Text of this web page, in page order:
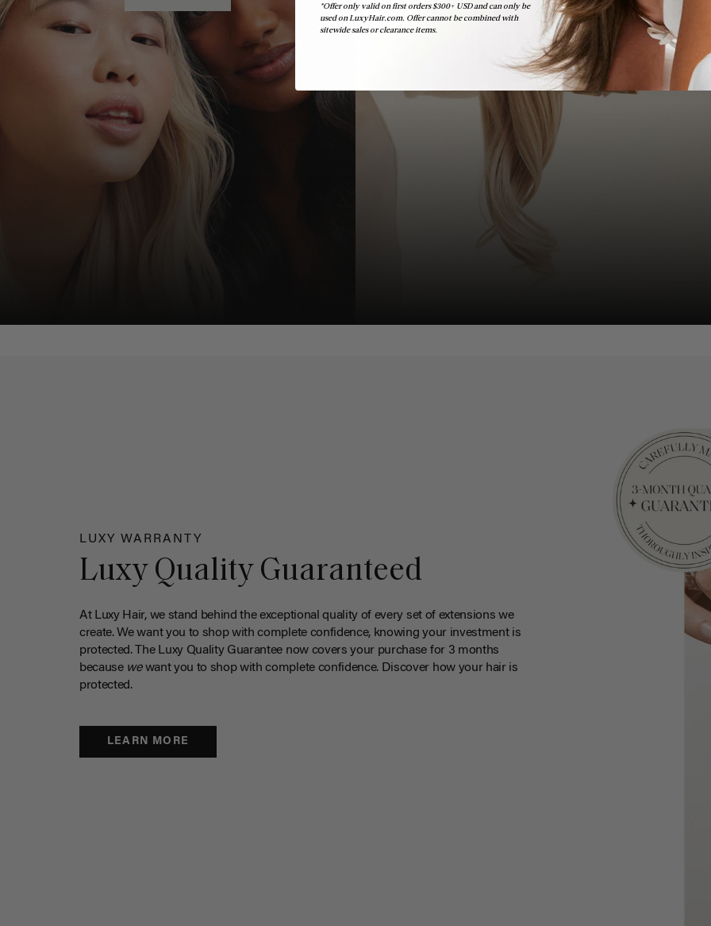
LUXY WARRANTY
Luxy Quality Guaranteed
At Luxy Hair, we stand behind the exceptional quality of every set of extensions we
create. We want you to shop with complete confidence, knowing your investment is
protected. The Luxy Quality Guarantee now covers your purchase for 3 months
because wewant you to shop with complete confidence. Discover how your hair is
protected.
LEARN MORE
*Offer only valid on first orders $300+ USD and can only be
used on LuxyHair.com. Offer cannot be combined with
sitewide sales or clearance items.